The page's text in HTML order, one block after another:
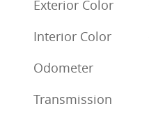
Exterior Color
Interior Color
Odometer
Transmission